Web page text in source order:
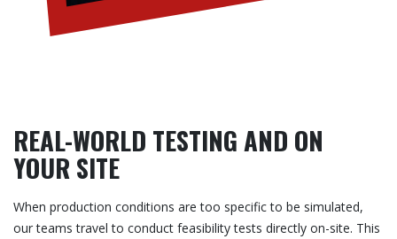
REAL-WORLD TESTING AND ON
YOUR SITE
When production conditions are too specific to be simulated,
our teams travel to conduct feasibility tests directly on-site. This